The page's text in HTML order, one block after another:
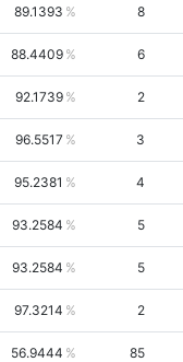
89.1393 8
88.4409 6
92.1739 2
96.5517 3
95.2381 4
93.2584 5
93.2584 5
97.3214 2
56.9444 85